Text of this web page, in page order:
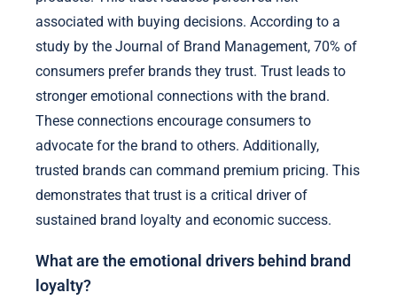
associated with buying decisions. According to a
study by the Journal of Brand Management, 70% of
consumers prefer brands they trust. Trust leads to
stronger emotional connections with the brand.
These connections encourage consumers to
advocate for the brand to others. Additionally,
trusted brands can command premium pricing. This
demonstrates that trust is a critical driver of
sustained brand loyalty and economic success.
What are the emotional drivers behind brand
loyalty?